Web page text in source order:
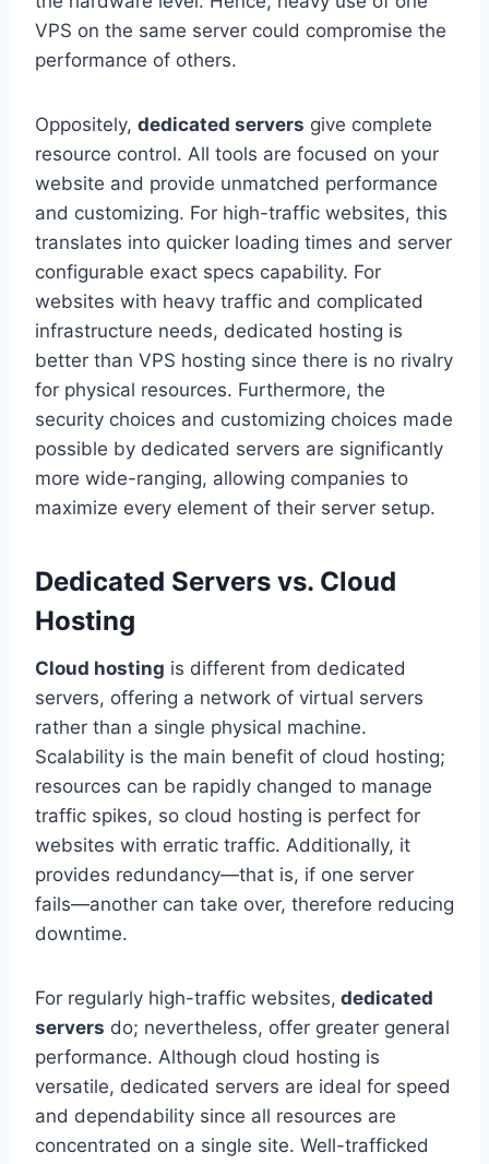
VPS on the same server could compromise the
performance of others.
Oppositely, dedicated servers give complete
resource control. All tools are focused on your
website and provide unmatched performance
and customizing. For high-traffic websites, this
translates into quicker loading times and server
configurable exact specs capability. For
websites with heavy traffic and complicated
infrastructure needs, dedicated hosting is
better than VPS hosting since there is no rivalry
for physical resources. Furthermore, the
security choices and customizing choices made
possible by dedicated servers are significantly
more wide-ranging, allowing companies to
maximize every element of their server setup.
Dedicated Servers vs. Cloud
Hosting
Cloud hosting is different from dedicated
servers, offering a network of virtual servers
rather than a single physical machine.
Scalability is the main benefit of cloud hosting;
resources can be rapidly changed to manage
traffic spikes, so cloud hosting is perfect for
websites with erratic traffic. Additionally, it
provides redundancy—that is, if one server
fails—another can take over, therefore reducing
downtime.
For regularly high-traffic websites, dedicated
servers do; nevertheless, offer greater general
performance. Although cloud hosting is
versatile, dedicated servers are ideal for speed
and dependability since all resources are
concentrated on a single site. Well-trafficked